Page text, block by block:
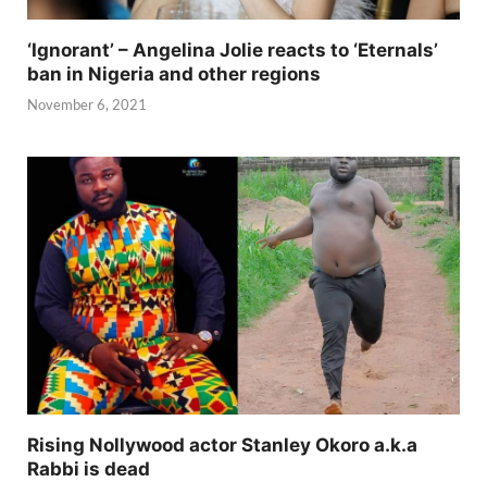
‘Ignorant’ – Angelina Jolie reacts to ‘Eternals’
ban in Nigeria and other regions
November 6, 2021
Rising Nollywood actor Stanley Okoro a.k.a
Rabbi is dead